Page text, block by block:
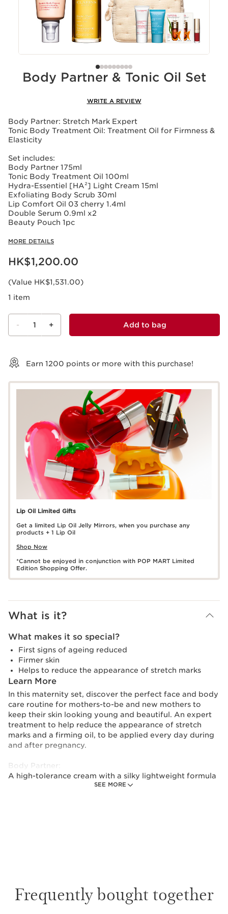
Body Partner & Tonic Oil Set
WRITE A REVIEW
Body Partner: Stretch Mark Expert
Tonic Body Treatment Oil: Treatment Oil for Firmness &
Elasticity
Set includes:
Body Partner 175ml
Tonic Body Treatment Oil 100ml
Hydra-Essentiel [HA²] Light Cream 15ml
Exfoliating Body Scrub 30ml
Lip Comfort Oil 03 cherry 1.4ml
Double Serum 0.9ml x2
Beauty Pouch 1pc
MORE DETAILS
Now price HK$1,200.00
HK$1,200.00
(Value HK$1,531.00)
1 item
- 1 + Add to bag
Earn 1200 points or more with this purchase!
Lip Oil Limited Gifts
Get a limited Lip Oil Jelly Mirrors, when you purchase any
products + 1 Lip Oil
Shop Now
*Cannot be enjoyed in conjunction with POP MART Limited
Edition Shopping Offer.
What is it?
SEE MORE
What makes it so special?
First signs of ageing reduced
Firmer skin
Helps to reduce the appearance of stretch marks
Learn More
In this maternity set, discover the perfect face and body
care routine for mothers-to-be and new mothers to
keep their skin looking young and beautiful. An expert
treatment to help reduce the appearance of stretch
marks and a firming oil, to be applied every day during
and after pregnancy.
Body Partner:
A high-tolerance cream with a silky lightweight formula
to help prevent stretch marks and reduce their
extracts including Rosemary, Geranium and Mint—helps
firm, tone and improve elasticity, smoothing the
Frequently bought together